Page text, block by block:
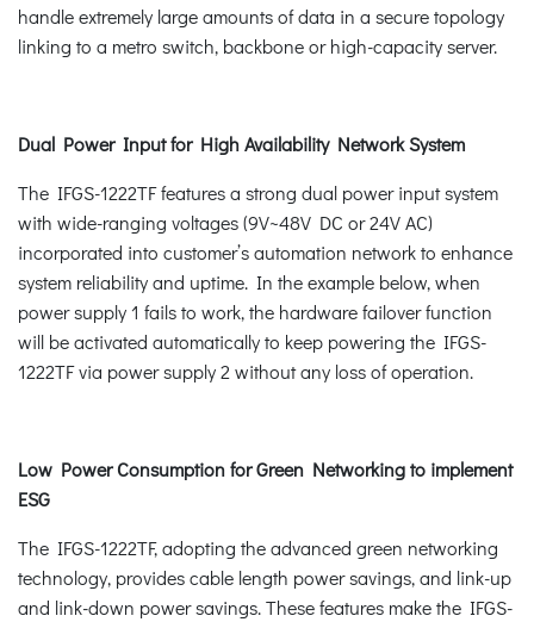
handle extremely large amounts of data in a secure topology
linking to a metro switch, backbone or high-capacity server.
Dual Power Input for High Availability Network System
The IFGS-1222TF features a strong dual power input system
with wide-ranging voltages (9V~48V DC or 24V AC)
incorporated into customer’s automation network to enhance
system reliability and uptime. In the example below, when
power supply 1 fails to work, the hardware failover function
will be activated automatically to keep powering the IFGS-
1222TF via power supply 2 without any loss of operation.
Low Power Consumption for Green Networking to implement
ESG
The IFGS-1222TF, adopting the advanced green networking
technology, provides cable length power savings, and link-up
and link-down power savings. These features make the IFGS-